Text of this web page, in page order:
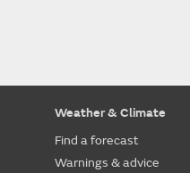
Weather & Climate
Find a forecast
Warnings & advice